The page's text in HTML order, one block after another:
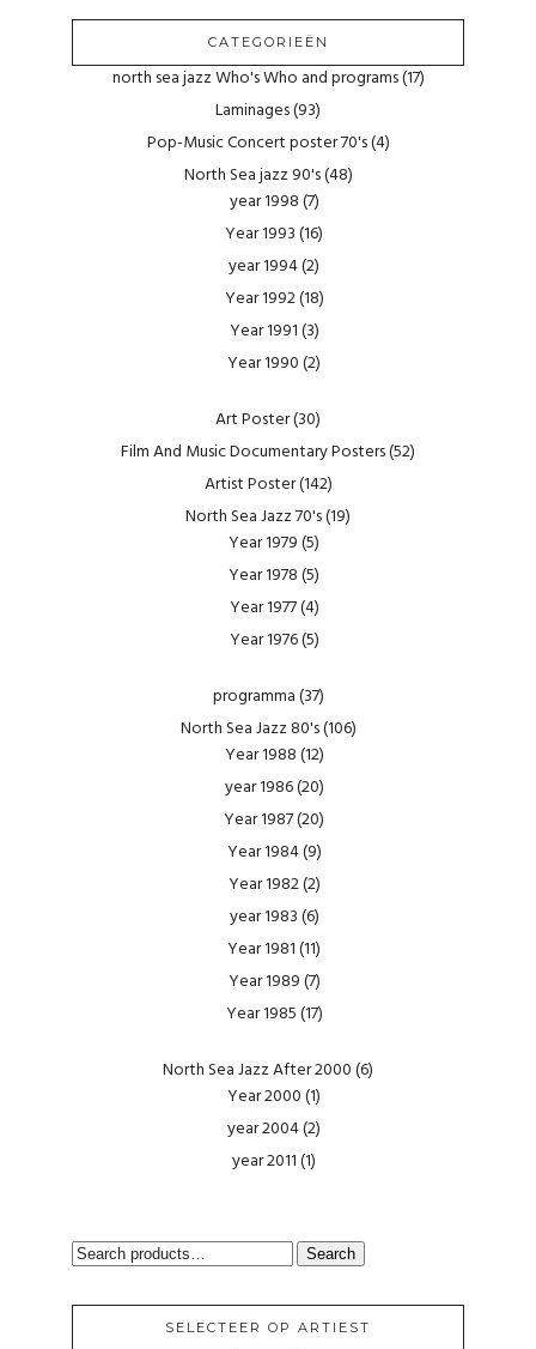
CATEGORIEËN
north sea jazz Who's Who and programs(17)
Laminages(93)
Pop-Music Concert poster 70's(4)
North Sea jazz 90's(48)
year 1998(7)
Year 1993(16)
year 1994(2)
Year 1992(18)
Year 1991(3)
Year 1990(2)
Art Poster(30)
Film And Music Documentary Posters(52)
Artist Poster(142)
North Sea Jazz 70's(19)
Year 1979(5)
Year 1978(5)
Year 1977(4)
Year 1976(5)
programma(37)
North Sea Jazz 80's(106)
Year 1988(12)
year 1986(20)
Year 1987(20)
Year 1984(9)
Year 1982(2)
year 1983(6)
Year 1981(11)
Year 1989(7)
Year 1985(17)
North Sea Jazz After 2000(6)
Year 2000(1)
year 2004(2)
year 2011(1)
SEARCH
Search
SELECTEER OP ARTIEST